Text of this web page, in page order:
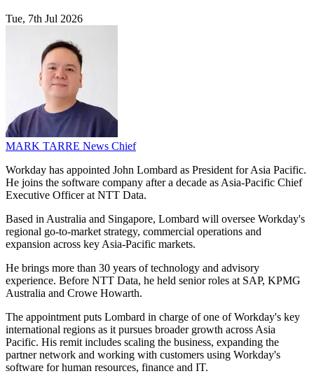
Tue, 7th Jul 2026
MARK TARRE News Chief
Workday has appointed John Lombard as President for Asia Pacific.
He joins the software company after a decade as Asia-Pacific Chief
Executive Officer at NTT Data.
Based in Australia and Singapore, Lombard will oversee Workday's
regional go-to-market strategy, commercial operations and
expansion across key Asia-Pacific markets.
He brings more than 30 years of technology and advisory
experience. Before NTT Data, he held senior roles at SAP, KPMG
Australia and Crowe Howarth.
The appointment puts Lombard in charge of one of Workday's key
international regions as it pursues broader growth across Asia
Pacific. His remit includes scaling the business, expanding the
partner network and working with customers using Workday's
software for human resources, finance and IT.